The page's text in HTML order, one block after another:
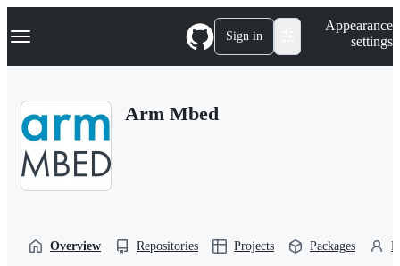
k
p
Navigation Menu Sign in
Appearance
settings
Arm Mbed
Overview Repositories Projects Packages